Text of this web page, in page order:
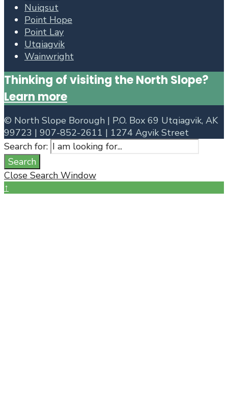
Nuiqsut
Point Hope
Point Lay
Utqiagvik
Wainwright
Thinking of visiting the North Slope?
Learn more
© North Slope Borough | P.O. Box 69 Utqiagvik, AK
99723 | 907-852-2611 | 1274 Agvik Street
Search for:
Search
Close Search Window
↑